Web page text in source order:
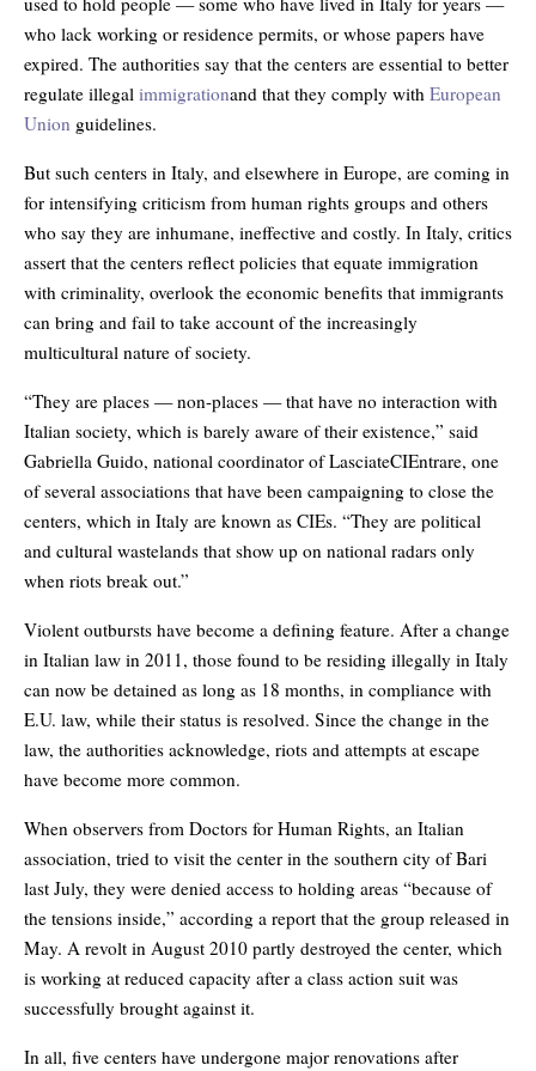
who lack working or residence permits, or whose papers have
expired. The authorities say that the centers are essential to better
regulate illegal immigrationand that they comply with European
Union guidelines.
But such centers in Italy, and elsewhere in Europe, are coming in
for intensifying criticism from human rights groups and others
who say they are inhumane, ineffective and costly. In Italy, critics
assert that the centers reflect policies that equate immigration
with criminality, overlook the economic benefits that immigrants
can bring and fail to take account of the increasingly
multicultural nature of society.
“They are places — non-places — that have no interaction with
Italian society, which is barely aware of their existence,” said
Gabriella Guido, national coordinator of LasciateCIEntrare, one
of several associations that have been campaigning to close the
centers, which in Italy are known as CIEs. “They are political
and cultural wastelands that show up on national radars only
when riots break out.”
Violent outbursts have become a defining feature. After a change
in Italian law in 2011, those found to be residing illegally in Italy
can now be detained as long as 18 months, in compliance with
E.U. law, while their status is resolved. Since the change in the
law, the authorities acknowledge, riots and attempts at escape
have become more common.
When observers from Doctors for Human Rights, an Italian
association, tried to visit the center in the southern city of Bari
last July, they were denied access to holding areas “because of
the tensions inside,” according a report that the group released in
May. A revolt in August 2010 partly destroyed the center, which
is working at reduced capacity after a class action suit was
successfully brought against it.
In all, five centers have undergone major renovations after